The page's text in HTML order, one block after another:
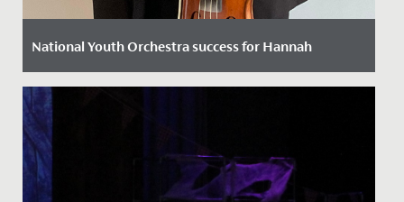
National Youth Orchestra success for Hannah
Date Posted: 11 October, 2022
We are thrilled to announce that following a rigorous
selection process Hannah in Year 12 has been chosen
to play viola...